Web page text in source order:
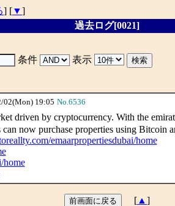
] [▼]
過去ログ[0021]
条件
表示
19:05 No.6536
driven by cryptocurrency. With the
now purchase properties using
emaarpropertiesdubai/home
home
[ ▲ ]